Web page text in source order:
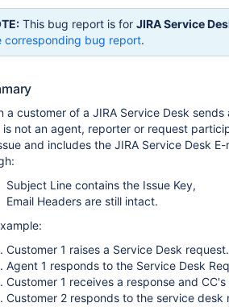
This bug report is for JIRA Service
corresponding bug report.
a customer of a JIRA Service Desk
is not an agent, reporter or request
and includes the JIRA Service Desk
Subject Line contains the Issue Key,
Email Headers are still intact.
Customer 1 raises a Service Desk request.
Agent 1 responds to the Service Desk
Customer 1 receives a response and
Customer 2 responds to the service desk